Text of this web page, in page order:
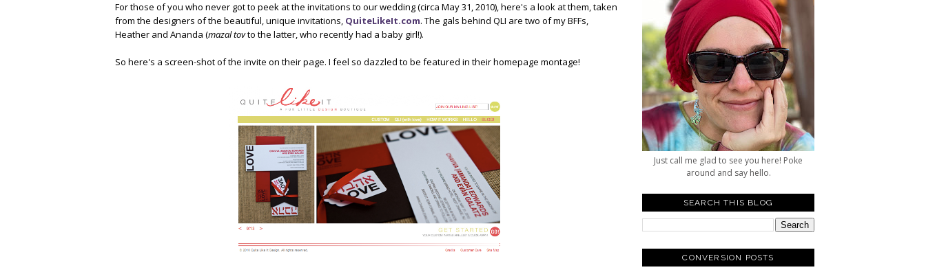
For those of you who never got to peek at the invitations to our wedding (circa May 31, 2010), here's a look at them, taken
from the designers of the beautiful, unique invitations, QuiteLikeIt.com. The gals behind QLI are two of my BFFs,
Heather and Ananda (mazal tovto the latter, who recently had a baby girl!).
So here's a screen-shot of the invite on their page. I feel so dazzled to be featured in their homepage montage!
Just call me glad to see you here! Poke
around and say hello.
SEARCH THIS BLOG
CONVERSION POSTS